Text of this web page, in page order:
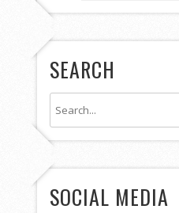
SEARCH
SOCIAL MEDIA